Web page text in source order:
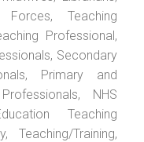
Teaching
Professional,
Secondary
Primary and
NHS
Teaching
Teaching/Training,